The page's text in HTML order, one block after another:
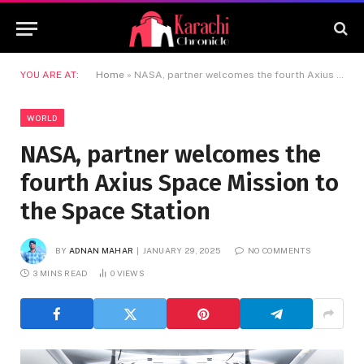
YOU ARE AT: Home » NASA, partner welcomes the fourth Axius Space Mission to the Space Station
WORLD
NASA, partner welcomes the
fourth Axius Space Mission to
the Space Station
BY ADNAN MAHAR JANUARY 29, 2025 NO COMMENTS
3 MINS READ 0 VIEWS